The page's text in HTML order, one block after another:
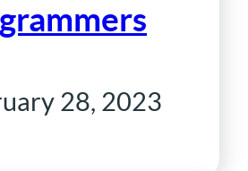
28, 2023